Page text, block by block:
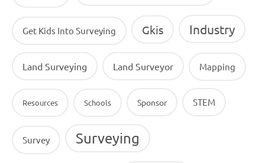
Get Kids Into Surveying Gkis Industry
Land Surveying Land Surveyor Mapping
Resources Schools Sponsor STEM
Survey Surveying